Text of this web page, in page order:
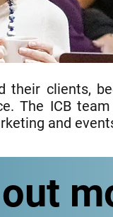
their clients,
The ICB
and